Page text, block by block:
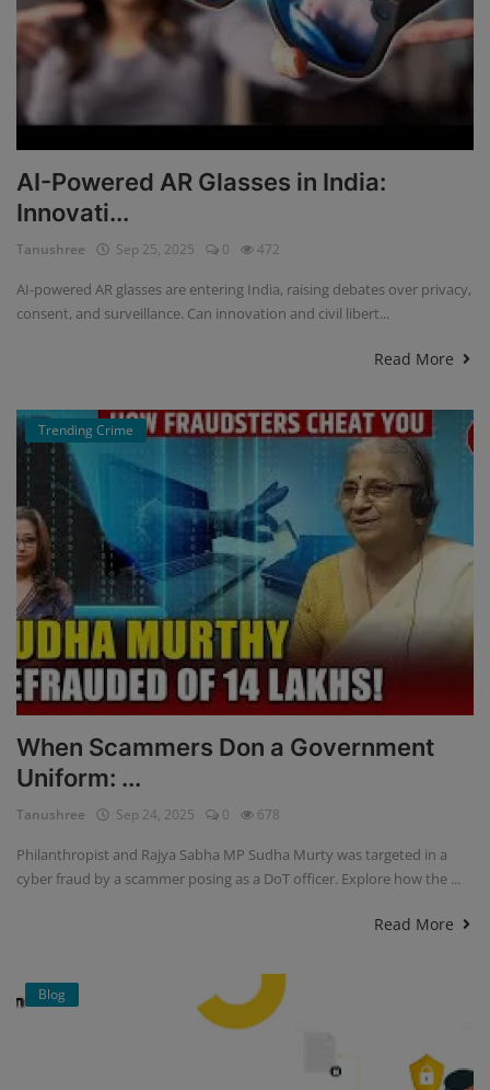
AI-Powered AR Glasses in India:
Innovati...
Tanushree Sep 25, 2025 0 472
AI-powered AR glasses are entering India, raising debates over privacy,
consent, and surveillance. Can innovation and civil libert...
Read More
Trending Crime
When Scammers Don a Government
Uniform: ...
Tanushree Sep 24, 2025 0 678
Philanthropist and Rajya Sabha MP Sudha Murty was targeted in a
cyber fraud by a scammer posing as a DoT officer. Explore how the ...
Read More
Blog